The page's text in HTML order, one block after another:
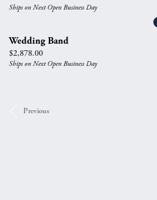
Ships on Next Open Business Day
Wedding Band
Price:
$2,878.00
Ships on Next Open Business Day
Previous